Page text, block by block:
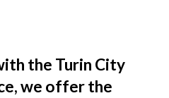
the Turin City
we offer the